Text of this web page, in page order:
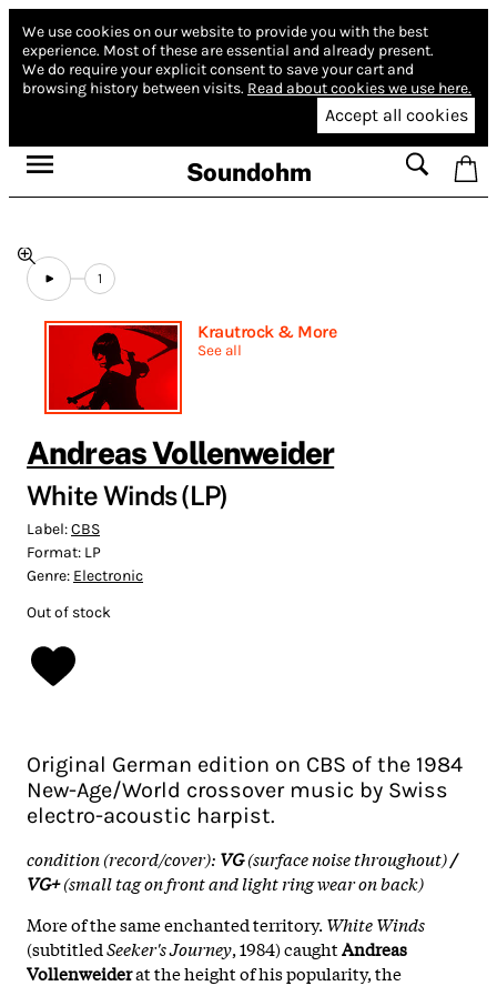
We use cookies on our website to provide you with the best
experience. Most of these are essential and already present.
We do require your explicit consent to save your cart and
browsing history between visits. Read about cookies we use here.
Accept all cookies
Soundohm
1
Krautrock & More
See all
Andreas Vollenweider
White Winds (LP)
Label:CBS
Format: LP
Genre: Electronic
Out of stock
Original German edition on CBS of the 1984
New-Age/World crossover music by Swiss
electro-acoustic harpist.
condition (record/cover): VG(surface noise throughout)/
VG+(small tag on front and light ring wear on back)
More of the same enchanted territory. White Winds
(subtitledSeeker's Journey, 1984) caughtAndreas
Vollenweiderat the height of his popularity, the